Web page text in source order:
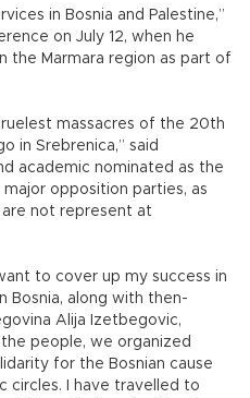
in Bosnia and Palestine,”
on July 12, when he
the Marmara region as part of
massacres of the 20th
in Srebrenica,” said
academic nominated as the
opposition parties, as
not represent at
to cover up my success in
Bosnia, along with then-
Alija Izetbegovic,
people, we organized
for the Bosnian cause
circles. I have travelled to